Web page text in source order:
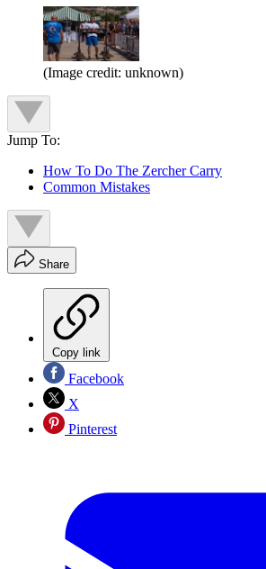
(Image credit: unknown)
Jump To:
How To Do The Zercher Carry
Common Mistakes
Share
Copy link
Facebook
X
Pinterest